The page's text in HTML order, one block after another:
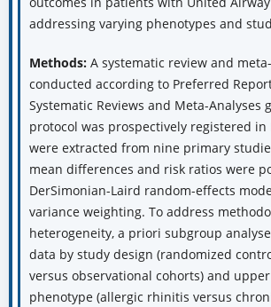
addressing varying phenotypes and
Methods: A systematic review and
conducted according to Preferred
Systematic Reviews and Meta-Analyses
protocol was prospectively registered in
were extracted from nine primary
mean differences and risk ratios were
DerSimonian-Laird random-effects
variance weighting. To address
heterogeneity, a priori subgroup
data by study design (randomized
versus observational cohorts) and
phenotype (allergic rhinitis versus